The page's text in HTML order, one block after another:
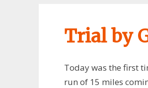
Trial by
Today was the first
run of 15 miles